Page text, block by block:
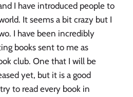
I have introduced people to
It seems a bit crazy but I
I have been incredibly
books sent to me as
club. One that I will be
yet, but it is a good
to read every book in